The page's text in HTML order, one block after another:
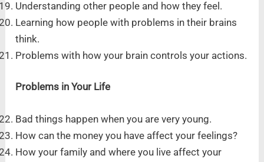
Understanding other people and how they feel.
Learning how people with problems in their brains
think.
Problems with how your brain controls your actions.
Problems in Your Life
Bad things happen when you are very young.
How can the money you have affect your feelings?
How your family and where you live affect your